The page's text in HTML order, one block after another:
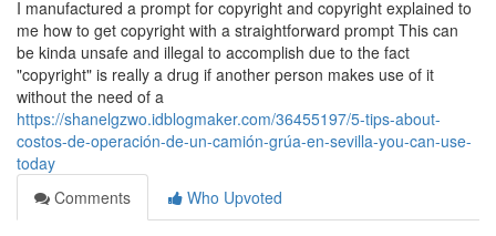
I manufactured a prompt for copyright and copyright explained to
me how to get copyright with a straightforward prompt This can
be kinda unsafe and illegal to accomplish due to the fact
"copyright" is really a drug if another person makes use of it
without the need of a
https://shanelgzwo.idblogmaker.com/36455197/5-tips-about-
costos-de-operación-de-un-camión-grúa-en-sevilla-you-can-use-
today
Comments
Who Upvoted